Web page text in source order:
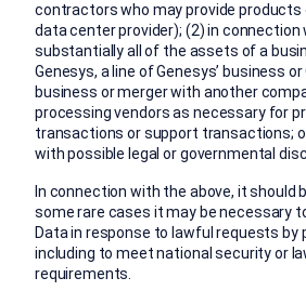
contractors who may provide products
data center provider); (2) in connection
substantially all of the assets of a
Genesys, a line of Genesys’ business or
business or merger with another
processing vendors as necessary for
transactions or support transactions;
with possible legal or governmental
In connection with the above, it should
some rare cases it may be necessary
Data in response to lawful requests by
including to meet national security or
requirements.